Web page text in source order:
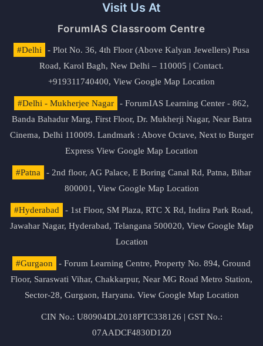
Visit Us At
ForumIAS Classroom Centre
#Delhi
- Plot No. 36, 4th Floor (Above Kalyan Jewellers) Pusa
Road, Karol Bagh, New Delhi – 110005 | Contact.
+919311740400, View Google Map Location
#Delhi - Mukherjee Nagar
- ForumIAS Learning Center - 862,
Banda Bahadur Marg, First Floor, Dr. Mukherji Nagar, Near Batra
Cinema, Delhi 110009. Landmark : Above Octave, Next to Burger
Express View Google Map Location
#Patna
- 2nd floor, AG Palace, E Boring Canal Rd, Patna, Bihar
800001, View Google Map Location
#Hyderabad
- 1st Floor, SM Plaza, RTC X Rd, Indira Park Road,
Jawahar Nagar, Hyderabad, Telangana 500020, View Google Map
Location
#Gurgaon
- Forum Learning Centre, Property No. 894, Ground
Floor, Saraswati Vihar, Chakkarpur, Near MG Road Metro Station,
Sector-28, Gurgaon, Haryana. View Google Map Location
CIN No.: U80904DL2018PTC338126 | GST No.:
07AADCF4830D1Z0